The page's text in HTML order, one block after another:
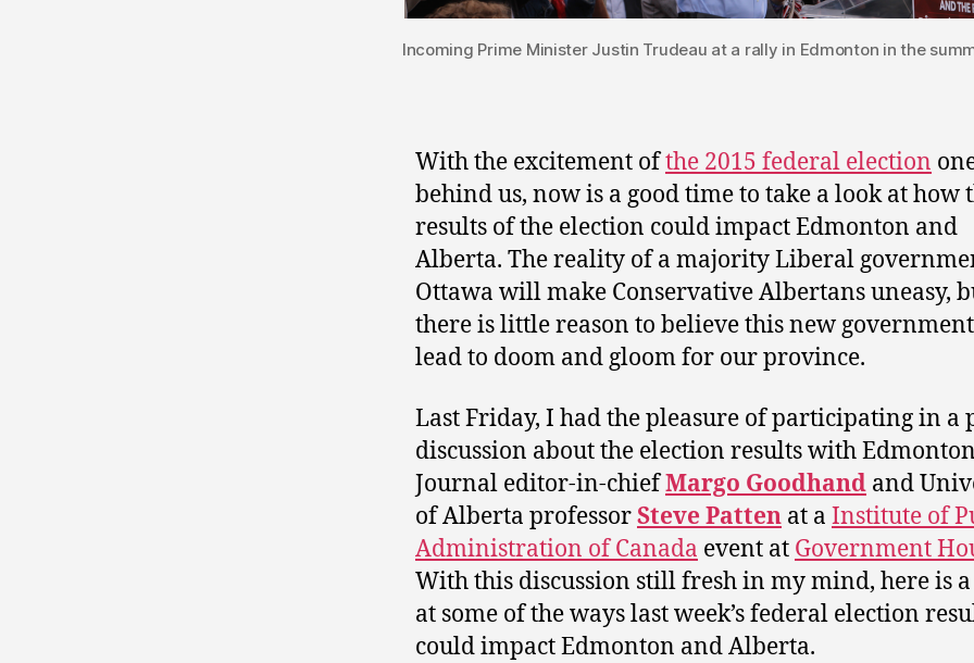
Incoming Prime Minister Justin Trudeau at a rally in Edmonton in the
With the excitement ofthe 2015 federal election
behind us, now is a good time to take a look at how
results of the election could impact Edmonton and
Alberta. The reality of a majority Liberal
Ottawa will make Conservative Albertans uneasy,
there is little reason to believe this new
lead to doom and gloom for our province.
Last Friday, I had the pleasure of participating in a
discussion about the election results with Edmonton
Journal editor-in-chiefMargo Goodhand and
of Alberta professorSteve Patten at a Institute of
Administration of Canada event at Government
With this discussion still fresh in my mind, here is
at some of the ways last week’s federal election
could impact Edmonton and Alberta.